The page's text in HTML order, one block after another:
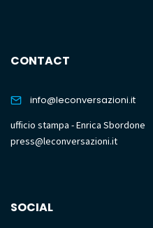
CONTACT
info@leconversazioni.it
ufficio stampa - Enrica Sbordone
press@leconversazioni.it
SOCIAL